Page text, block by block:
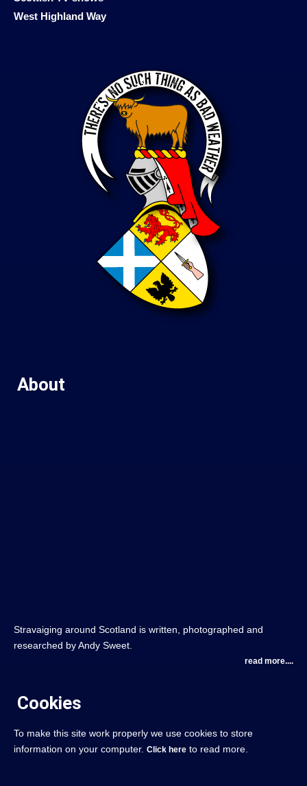
West Highland Way
About
Stravaiging around Scotland is written, photographed and
researched by Andy Sweet.
read more....
Cookies
To make this site work properly we use cookies to store
information on your computer. Click here to read more.